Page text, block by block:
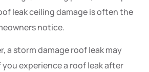
leak ceiling damage is often the
notice.
a storm damage roof leak may
experience a roof leak after